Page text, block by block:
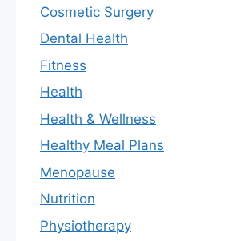
Cosmetic Surgery
Dental Health
Fitness
Health
Health & Wellness
Healthy Meal Plans
Menopause
Nutrition
Physiotherapy